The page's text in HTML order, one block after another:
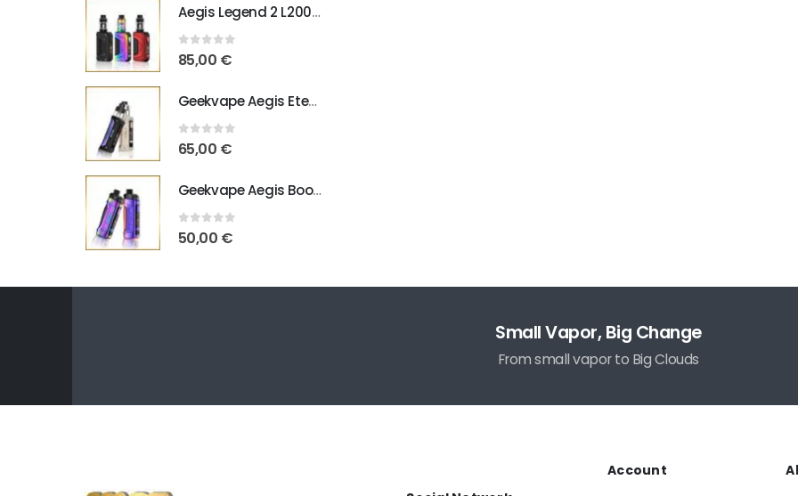
Aegis Legend 2 L200 Geekvape
0out of 5
85,00 €
Geekvape Aegis Eteno E100
0out of 5
65,00 €
Geekvape Aegis Boost Pro B100 V2
0out of 5
50,00 €
Small Vapor, Big Change
From small vapor to Big Clouds
Account